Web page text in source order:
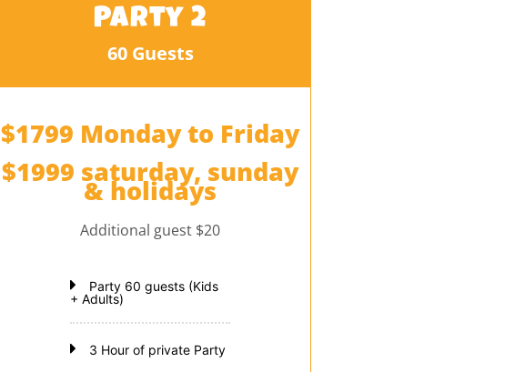
Party 2
60 Guests
$1799 Monday to Friday
$1999 saturday, sunday
& holidays
Additional guest $20
Party 60 guests (Kids
+ Adults)
3 Hour of private Party